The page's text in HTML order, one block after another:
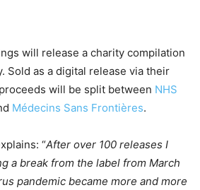
will release a charity compilation
Sold as a digital release via their
will be split between NHS
Médecins Sans Frontières.
“After over 100 releases I
a break from the label from March
pandemic became more and more